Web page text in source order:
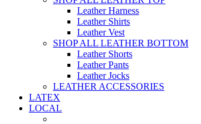
Leather Harness
Leather Shirts
Leather Vest
SHOP ALL LEATHER BOTTOM
Leather Shorts
Leather Pants
Leather Jocks
LEATHER ACCESSORIES
LATEX
LOCAL